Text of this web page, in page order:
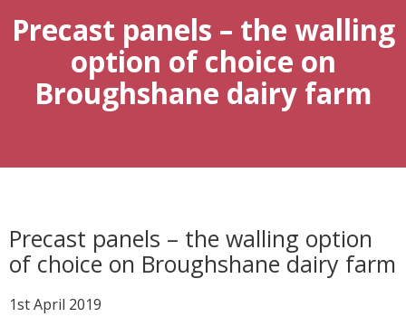
Precast panels – the walling
option of choice on
Broughshane dairy farm
Precast panels – the walling option
of choice on Broughshane dairy farm
1st April 2019